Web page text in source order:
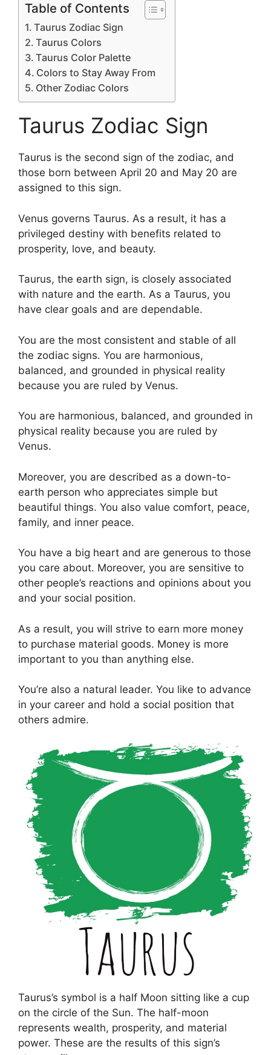
Table of Contents
Taurus Zodiac Sign
Taurus Colors
Taurus Color Palette
Colors to Stay Away From
Other Zodiac Colors
Taurus Zodiac Sign
Taurus is the second sign of the zodiac, and
those born between April 20 and May 20 are
assigned to this sign.
Venus governs Taurus. As a result, it has a
privileged destiny with benefits related to
prosperity, love, and beauty.
Taurus, the earth sign, is closely associated
with nature and the earth. As a Taurus, you
have clear goals and are dependable.
You are the most consistent and stable of all
the zodiac signs. You are harmonious,
balanced, and grounded in physical reality
because you are ruled by Venus.
You are harmonious, balanced, and grounded in
physical reality because you are ruled by
Venus.
Moreover, you are described as a down-to-
earth person who appreciates simple but
beautiful things. You also value comfort, peace,
family, and inner peace.
You have a big heart and are generous to those
you care about. Moreover, you are sensitive to
other people’s reactions and opinions about you
and your social position.
As a result, you will strive to earn more money
to purchase material goods. Money is more
important to you than anything else.
You’re also a natural leader. You like to advance
in your career and hold a social position that
others admire.
Taurus’s symbol is a half Moon sitting like a cup
on the circle of the Sun. The half-moon
represents wealth, prosperity, and material
power. These are the results of this sign’s